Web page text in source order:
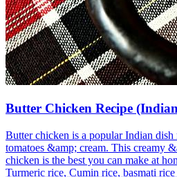
Butter Chicken Recipe
Butter chicken is a popular Indian dish
tomatoes &amp; cream. This creamy
chicken is the best you can make at
Turmeric rice, Cumin rice, basmati rice